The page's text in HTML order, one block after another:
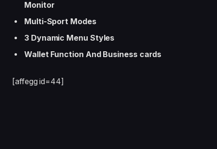
Monitor
Multi-Sport Modes
3 Dynamic Menu Styles
Wallet Function And Business cards
[affegg id=44]